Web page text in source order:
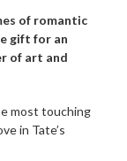
of romantic
gift for an
of art and
most touching
in Tate’s